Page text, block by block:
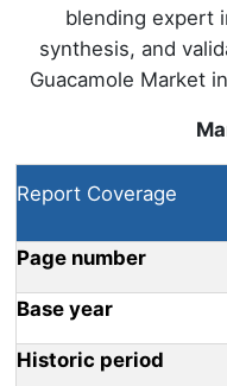
blending expert
synthesis, and
Guacamole Market
Report Coverage
Page number
Base year
Historic period